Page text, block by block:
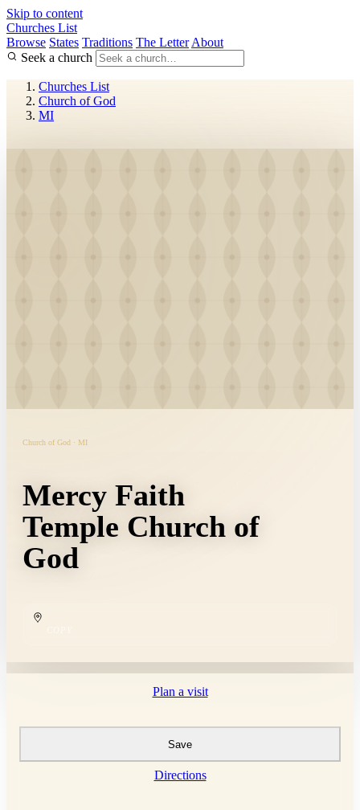
Skip to content
Churches List
Browse States Traditions The Letter About
Seek a church
Churches List
Church of God
MI
Church of God · MI
Mercy Faith
Temple Church of
God
Plan a visit
Save
Directions